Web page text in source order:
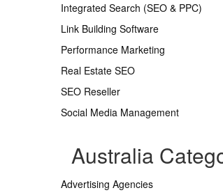
Integrated Search (SEO & PPC)
Link Building Software
Performance Marketing
Real Estate SEO
SEO Reseller
Social Media Management
Australia
Advertising Agencies